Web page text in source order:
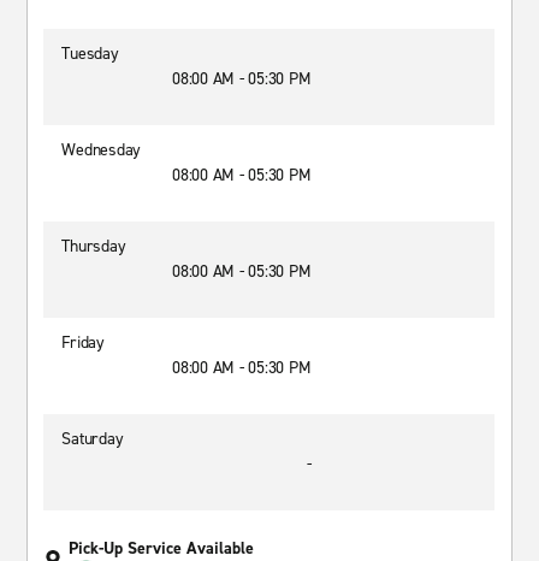
Tuesday
08:00 AM - 05:30 PM
Wednesday
08:00 AM - 05:30 PM
Thursday
08:00 AM - 05:30 PM
Friday
08:00 AM - 05:30 PM
Saturday
-
Pick-Up Service Available